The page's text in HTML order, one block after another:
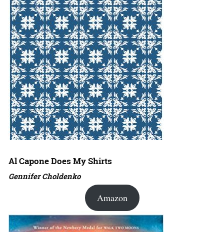
Al Capone Does My Shirts
Gennifer Choldenko
Amazon